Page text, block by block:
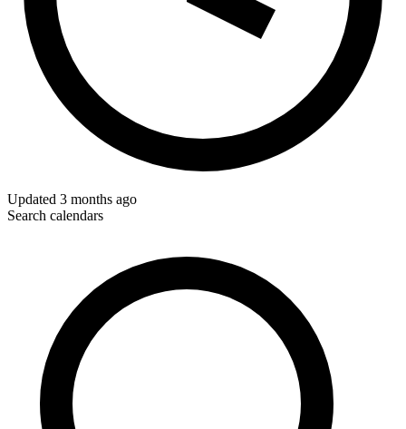
Updated 3 months ago
Search calendars